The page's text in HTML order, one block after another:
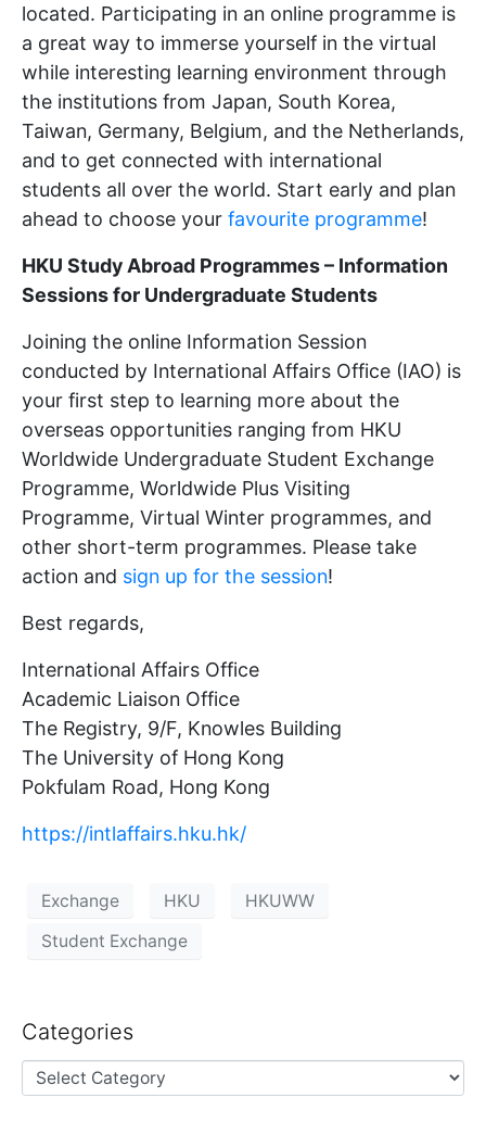
located. Participating in an online programme is
a great way to immerse yourself in the virtual
while interesting learning environment through
the institutions from Japan, South Korea,
Taiwan, Germany, Belgium, and the Netherlands,
and to get connected with international
students all over the world. Start early and plan
ahead to choose your favourite programme!
HKU Study Abroad Programmes – Information
Sessions for Undergraduate Students
Joining the online Information Session
conducted by International Affairs Office (IAO) is
your first step to learning more about the
overseas opportunities ranging from HKU
Worldwide Undergraduate Student Exchange
Programme, Worldwide Plus Visiting
Programme, Virtual Winter programmes, and
other short-term programmes. Please take
action and sign up for the session!
Best regards,
International Affairs Office
Academic Liaison Office
The Registry, 9/F, Knowles Building
The University of Hong Kong
Pokfulam Road, Hong Kong
https://intlaffairs.hku.hk/
Exchange HKU
HKUWW
Student Exchange
Categories